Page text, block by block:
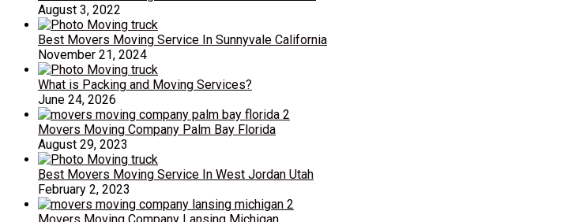
August 3, 2022
Best Movers Moving Service In Sunnyvale California
November 21, 2024
What is Packing and Moving Services?
June 24, 2026
Movers Moving Company Palm Bay Florida
August 29, 2023
Best Movers Moving Service In West Jordan Utah
February 2, 2023